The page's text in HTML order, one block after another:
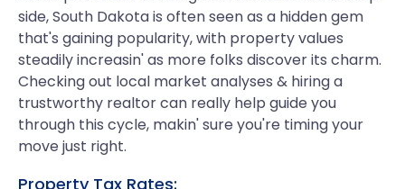
side, South Dakota is often seen as a hidden gem
that's gaining popularity, with property values
steadily increasin' as more folks discover its charm.
Checking out local market analyses & hiring a
trustworthy realtor can really help guide you
through this cycle, makin' sure you're timing your
move just right.
Property Tax Rates: